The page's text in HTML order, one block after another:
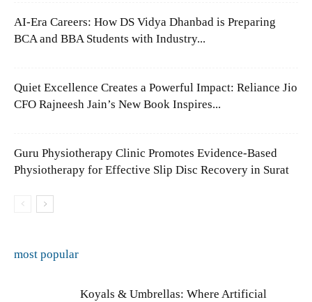
AI-Era Careers: How DS Vidya Dhanbad is Preparing
BCA and BBA Students with Industry...
Quiet Excellence Creates a Powerful Impact: Reliance Jio
CFO Rajneesh Jain’s New Book Inspires...
Guru Physiotherapy Clinic Promotes Evidence-Based
Physiotherapy for Effective Slip Disc Recovery in Surat
most popular
Koyals & Umbrellas: Where Artificial